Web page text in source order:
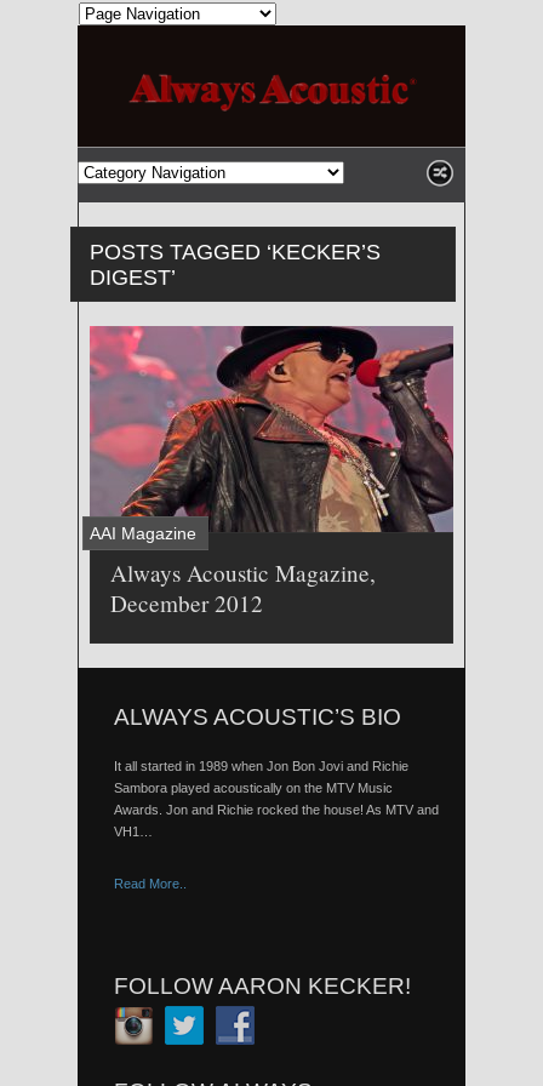
POSTS TAGGED ‘KECKER’S
DIGEST’
AAI Magazine
Always Acoustic Magazine,
December 2012
ALWAYS ACOUSTIC’S BIO
It all started in 1989 when Jon Bon Jovi and Richie
Sambora played acoustically on the MTV Music
Awards. Jon and Richie rocked the house! As MTV and
VH1…
Read More..
FOLLOW AARON KECKER!